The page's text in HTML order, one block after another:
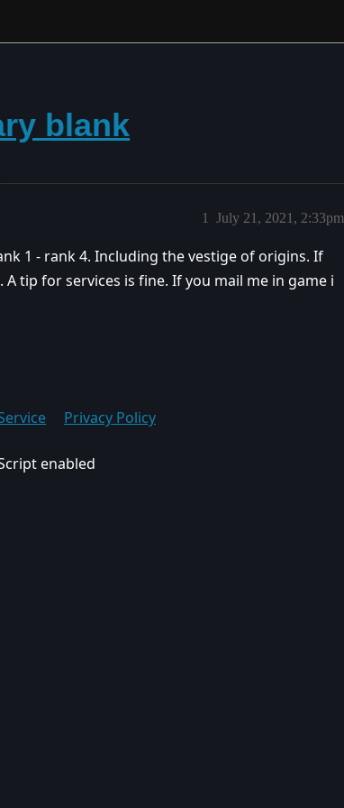
blank
July 21, 2021, 2:33pm
1
1 - rank 4. Including the vestige of origins. If
tip for services is fine. If you mail me in game i
Privacy Policy
enabled